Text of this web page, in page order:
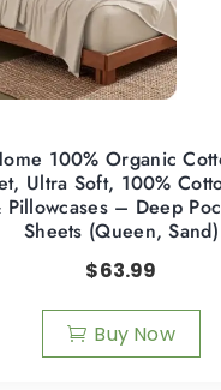
100% Organic
Ultra Soft, 100%
Pillowcases – Deep
Sheets (Queen, Sand)
$63.99
Buy Now